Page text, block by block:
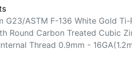
G23/ASTM F-136 White Gold
Round Carbon Treated Cubic
Thread 0.9mm -